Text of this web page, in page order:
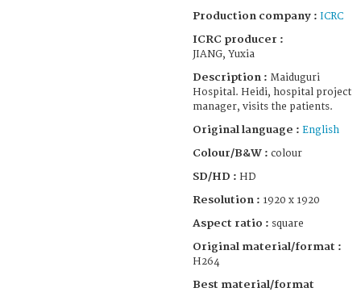
Production company : ICRC
ICRC producer :
JIANG, Yuxia
Description : Maiduguri
Hospital. Heidi, hospital project
manager, visits the patients.
Original language : English
Colour/B&W : colour
SD/HD : HD
Resolution : 1920 x 1920
Aspect ratio : square
Original material/format :
H264
Best material/format